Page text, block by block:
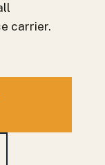
carrier.